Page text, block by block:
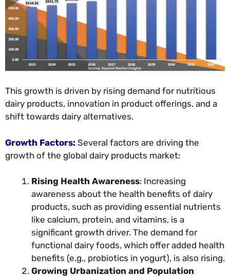
This growth is driven by rising demand for nutritious
dairy products, innovation in product offerings, and a
shift towards dairy alternatives.
Growth Factors: Several factors are driving the
growth of the global dairy products market:
Rising Health Awareness: Increasing
awareness about the health benefits of dairy
products, such as providing essential nutrients
like calcium, protein, and vitamins, is a
significant growth driver. The demand for
functional dairy foods, which offer added health
benefits (e.g., probiotics in yogurt), is also rising.
Growing Urbanization and Population